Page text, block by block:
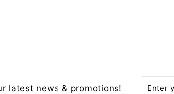
latest news & promotions!